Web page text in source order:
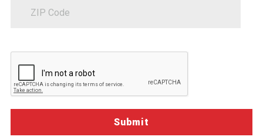
communications-
opt-
in-
description")